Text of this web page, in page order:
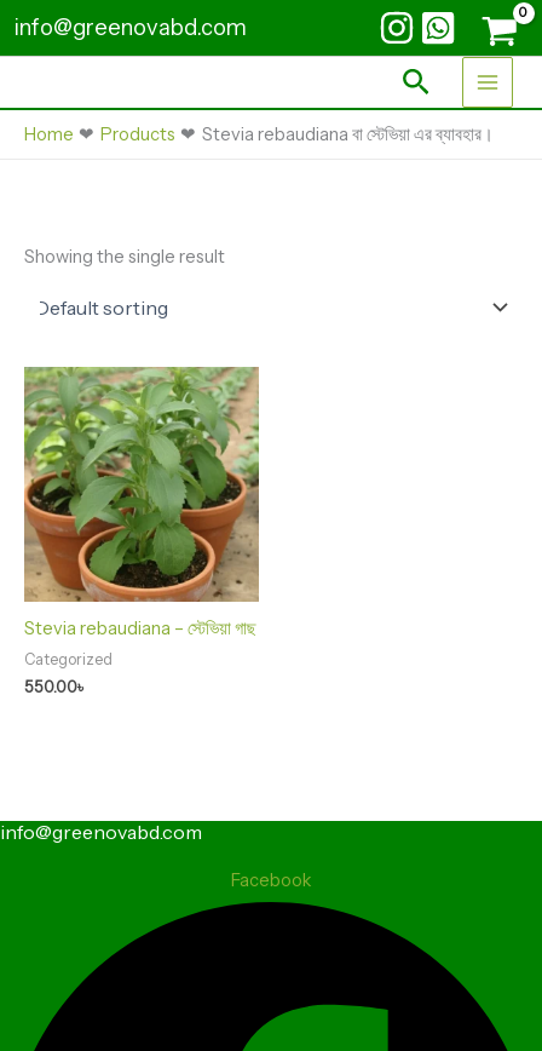
to
content
info@greenovabd.com
Search
Home Products Stevia rebaudiana বা স্টেভিয়া এর ব্যাবহার।
Showing the single result
Stevia rebaudiana – স্টেভিয়া গাছ
Categorized
550.00৳
info@greenovabd.com
Facebook